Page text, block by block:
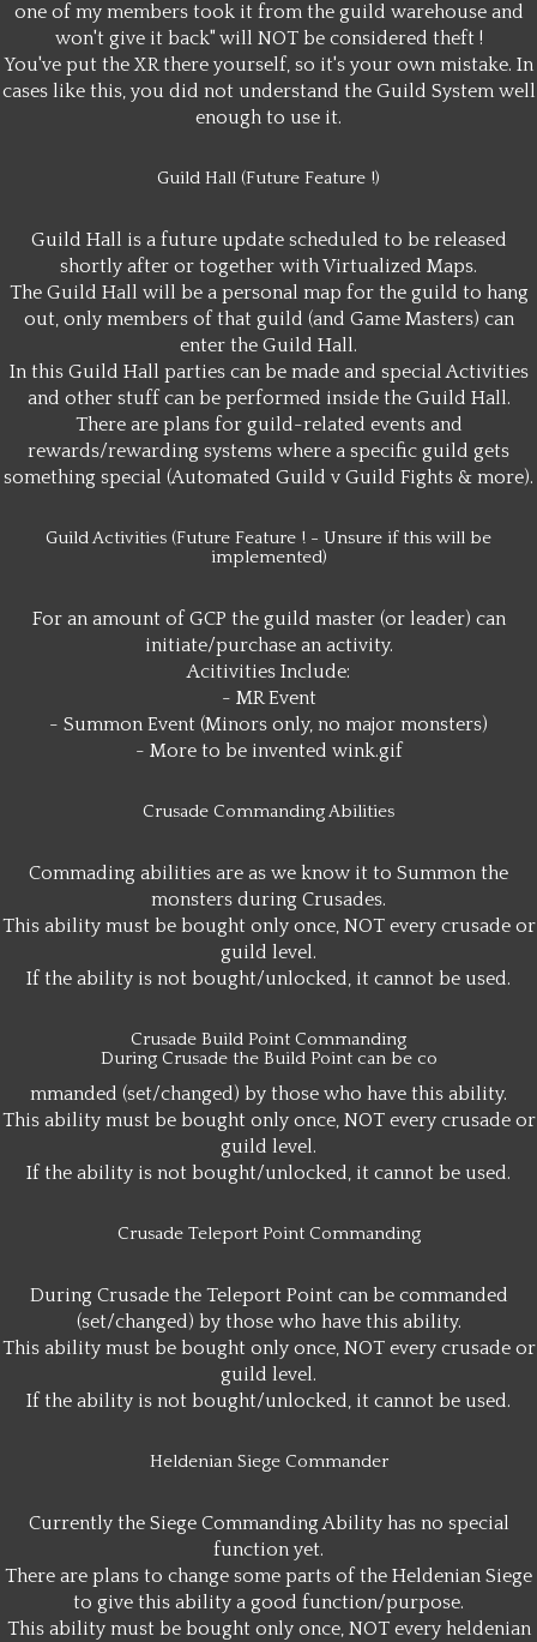
one of my members took it from the guild warehouse and
won't give it back" will NOT be considered theft !
You've put the XR there yourself, so it's your own mistake. In
cases like this, you did not understand the Guild System well
enough to use it.
Guild Hall (Future Feature !)
Guild Hall is a future update scheduled to be released
shortly after or together with Virtualized Maps.
The Guild Hall will be a personal map for the guild to hang
out, only members of that guild (and Game Masters) can
enter the Guild Hall.
In this Guild Hall parties can be made and special Activities
and other stuff can be performed inside the Guild Hall.
There are plans for guild-related events and
rewards/rewarding systems where a specific guild gets
something special (Automated Guild v Guild Fights & more).
Guild Activities (Future Feature ! - Unsure if this will be
implemented)
For an amount of GCP the guild master (or leader) can
initiate/purchase an activity.
Acitivities Include:
- MR Event
- Summon Event (Minors only, no major monsters)
- More to be invented wink.gif
Crusade Commanding Abilities
Commading abilities are as we know it to Summon the
monsters during Crusades.
This ability must be bought only once, NOT every crusade or
guild level.
If the ability is not bought/unlocked, it cannot be used.
Crusade Build Point Commanding
During Crusade the Build Point can be co
mmanded (set/changed) by those who have this ability.
This ability must be bought only once, NOT every crusade or
guild level.
If the ability is not bought/unlocked, it cannot be used.
Crusade Teleport Point Commanding
During Crusade the Teleport Point can be commanded
(set/changed) by those who have this ability.
This ability must be bought only once, NOT every crusade or
guild level.
If the ability is not bought/unlocked, it cannot be used.
Heldenian Siege Commander
Currently the Siege Commanding Ability has no special
function yet.
There are plans to change some parts of the Heldenian Siege
to give this ability a good function/purpose.
This ability must be bought only once, NOT every heldenian